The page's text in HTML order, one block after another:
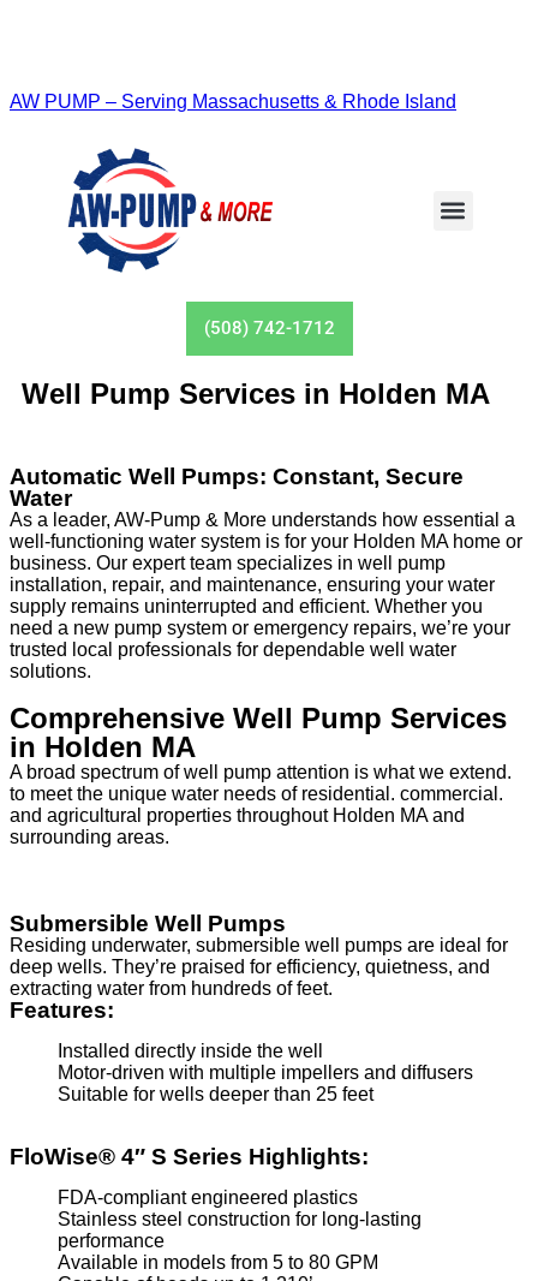
AW PUMP – Serving Massachusetts & Rhode Island
(508) 742-1712
Well Pump Services in Holden MA
Automatic Well Pumps: Constant, Secure
Water
As a leader, AW-Pump & More understands how essential a
well-functioning water system is for your Holden MA home or
business. Our expert team specializes in well pump
installation, repair, and maintenance, ensuring your water
supply remains uninterrupted and efficient. Whether you
need a new pump system or emergency repairs, we’re your
trusted local professionals for dependable well water
solutions.
Comprehensive Well Pump Services
in Holden MA
A broad spectrum of well pump attention is what we extend.
to meet the unique water needs of residential. commercial.
and agricultural properties throughout Holden MA and
surrounding areas.
Submersible Well Pumps
Residing underwater, submersible well pumps are ideal for
deep wells. They’re praised for efficiency, quietness, and
extracting water from hundreds of feet.
Features:
Installed directly inside the well
Motor-driven with multiple impellers and diffusers
Suitable for wells deeper than 25 feet
FloWise® 4″ S Series Highlights:
FDA-compliant engineered plastics
Stainless steel construction for long-lasting
performance
Available in models from 5 to 80 GPM